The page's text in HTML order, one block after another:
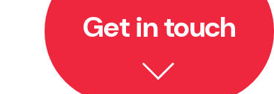
Get in touch